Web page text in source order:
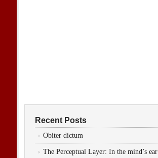
Recent Posts
Obiter dictum
The Perceptual Layer: In the mind’s ear